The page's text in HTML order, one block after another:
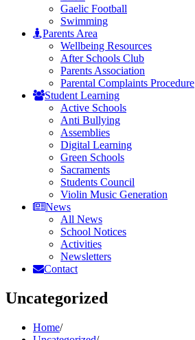
Gaelic Football
Swimming
Parents Area
Wellbeing Resources
After Schools Club
Parents Association
Parental Complaints Procedure
Student Learning
Active Schools
Anti Bullying
Assemblies
Digital Learning
Green Schools
Sacraments
Students Council
Violin Music Generation
News
All News
School Notices
Activities
Newsletters
Contact
Uncategorized
Home/